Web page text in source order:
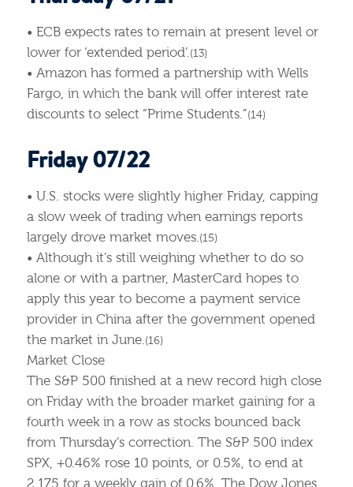
• ECB expects rates to remain at present level or
lower for ‘extended period’.(13)
• Amazon has formed a partnership with Wells
Fargo, in which the bank will offer interest rate
discounts to select “Prime Students.”(14)
Friday 07/22
• U.S. stocks were slightly higher Friday, capping
a slow week of trading when earnings reports
largely drove market moves.(15)
• Although it’s still weighing whether to do so
alone or with a partner, MasterCard hopes to
apply this year to become a payment service
provider in China after the government opened
the market in June.(16)
Market Close
The S&P 500 finished at a new record high close
on Friday with the broader market gaining for a
fourth week in a row as stocks bounced back
from Thursday’s correction. The S&P 500 index
SPX, +0.46% rose 10 points, or 0.5%, to end at
2,175 for a weekly gain of 0.6%. The Dow Jones